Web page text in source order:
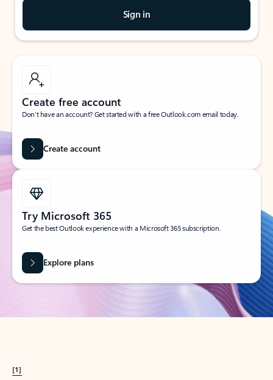
Sign in
Create free account
Don’t have an account? Get started with a free Outlook.com email today.
Create account
Try Microsoft 365
Get the best Outlook experience with a Microsoft 365 subscription.
Explore plans
[1]